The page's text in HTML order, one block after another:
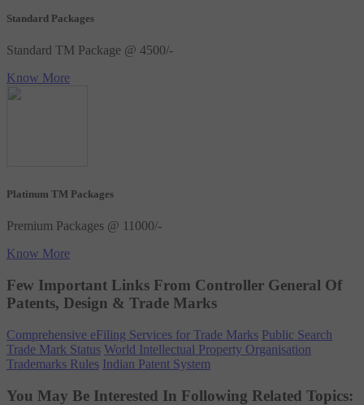
Standard Packages
Standard TM Package @ 4500/-
Know More
Platinum TM Packages
Premium Packages @ 11000/-
Know More
Few Important Links From Controller General Of
Patents, Design & Trade Marks
Comprehensive eFiling Services for Trade Marks Public Search
Trade Mark Status World Intellectual Property Organisation
Trademarks Rules Indian Patent System
You May Be Interested In Following Related Topics: